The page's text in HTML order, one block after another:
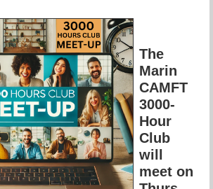
The
Marin
CAMFT
3000-
Hour
Club
will
meet on